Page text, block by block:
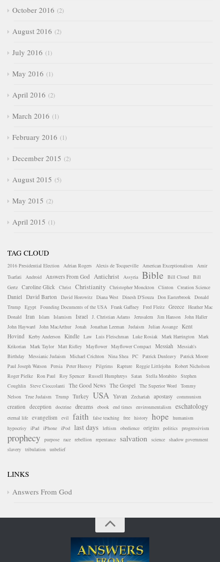
October 2016 2
August 2016 2
July 2016 1
May 2016 1
April 2016 2
March 2016 1
February 2016 1
December 2015 2
August 2015 5
May 2015 2
April 2015 1
TAG CLOUD
2016 Presidential Election Adrian Rogers Alexis de Tocqueville American Exceptionalism Amir
Tsarfati
Android Answers From God Antichrist Assyria Bible Bill Cloud Bill
Gertz Caroline Glick Christ Christianity Christopher Monckton Clinton Creation Science
Daniel David Barton David Horowitz Diana West Dinesh D'Souza Don Easterbrook Donald
Trump Egypt Founding Documents of the USA Frank Gaffney Fred Fleitz Greece Heather Mac
Donald Iran Islam Islamism Israel J. Christian Adams Jerusalem Jim Hanson John Haller
John Hayward John MacArthur Jonah Jonathan Leeman Judaism Julian Assange
Kent
Hovind Kerby Anderson Kindle Law Luis Fleischman Luke Rosiak Mark Harrington Mark
Krikorian Mark Taylor Matt Ridley Mayflower Mayflower Compact Messiah
Messiah's
Birthday Messianic Judaism Michael Crichton Nina Shea PC Patrick Dunleavy Patrick Moore
Paul Joseph Watson Persia Peter Huessy Pilgrims Rapture Reggie Littlejohn Robert Nicholson
Roger Pielke Ron Paul Roy Spencer Russell Humphreys Satan Stella Morabito Stephen
Coughlin Steve Cioccolanti The Good News The Gospel The Superior Word Tommy
Nelson True Judaism Trump Turkey USA Yavan Zechariah apostasy communism
creation deception doctrine dreams ebook end times environmentalism eschatology
eternal life evangelism evil faith false teaching free history hope
humanism
hypocrisy iPad iPhone iPod last days leftism obedience origins politics progressivism
prophecy purpose race rebellion repentance salvation science shadow government
slavery tribulation unbelief
LINKS
Answers From God